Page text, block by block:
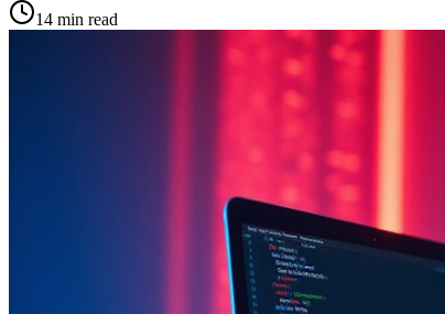
14 min read